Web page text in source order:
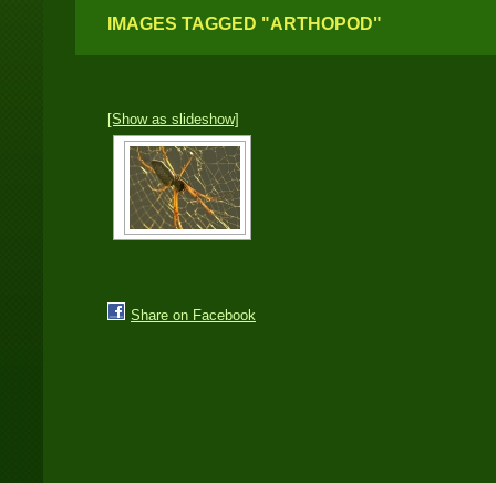
IMAGES TAGGED "ARTHOPOD"
[Show as slideshow]
Share on Facebook